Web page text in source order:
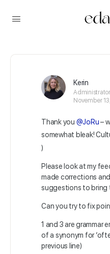
Kerin
Administrator
November
Thank you @JoRu–
somewhat bleak!
)
Please look at my
made corrections
suggestions to bring
Can you try to fix
1 and 3 are grammar
of a synonym for
previous line)